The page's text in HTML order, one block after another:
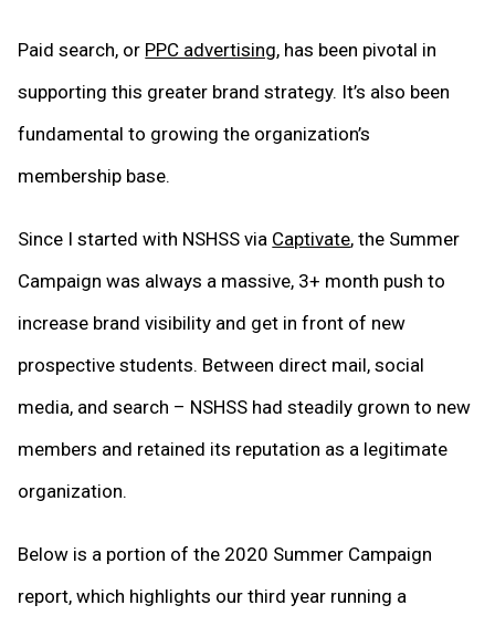
Paid search, or PPC advertising, has been pivotal in
supporting this greater brand strategy. It’s also been
fundamental to growing the organization’s
membership base.
Since I started with NSHSS via Captivate, the Summer
Campaign was always a massive, 3+ month push to
increase brand visibility and get in front of new
prospective students. Between direct mail, social
media, and search – NSHSS had steadily grown to new
members and retained its reputation as a legitimate
organization.
Below is a portion of the 2020 Summer Campaign
report, which highlights our third year running a